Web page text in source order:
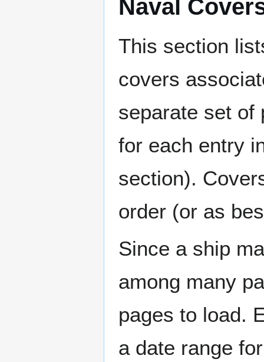
Naval
This section
covers
separate set of
for each entry
section).
order (or as
Since a ship
among many
pages to load.
a date range